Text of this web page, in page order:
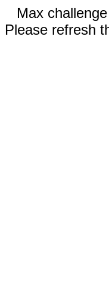
Max
Please refresh